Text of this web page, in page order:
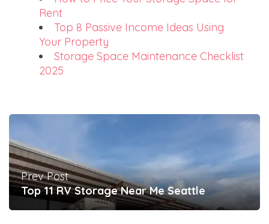
Rent
Top 8 Passive Income Ideas Using
Your Property
Storage Space Maintenance Checklist
2025
Prev Post
Top 11 RV Storage Near Me Seattle